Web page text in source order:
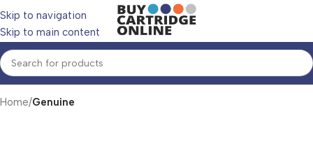
Skip to navigation
Skip to main content
Home Genuine